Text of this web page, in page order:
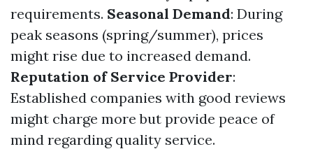
requirements. Seasonal Demand: During
peak seasons (spring/summer), prices
might rise due to increased demand.
Reputation of Service Provider:
Established companies with good reviews
might charge more but provide peace of
mind regarding quality service.